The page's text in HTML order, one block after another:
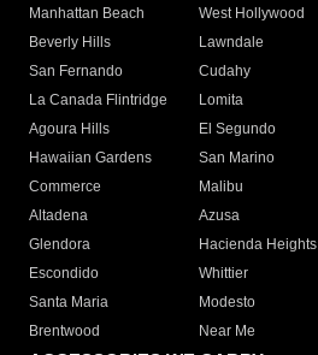
Manhattan Beach
West Hollywood
Beverly Hills
Lawndale
San Fernando
Cudahy
La Canada Flintridge
Lomita
Agoura Hills
El Segundo
Hawaiian Gardens
San Marino
Commerce
Malibu
Altadena
Azusa
Glendora
Hacienda Heights
Escondido
Whittier
Santa Maria
Modesto
Brentwood
Near Me